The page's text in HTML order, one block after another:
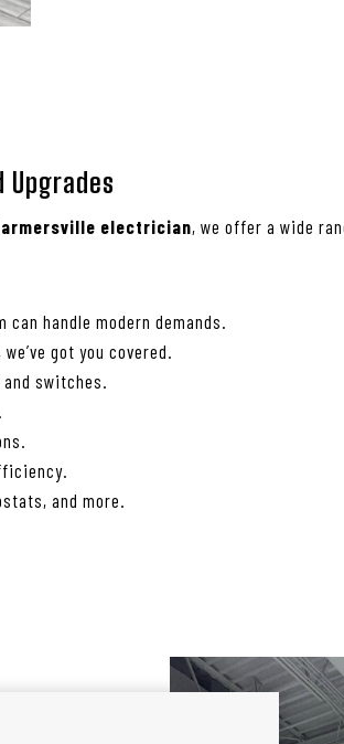
electrician, we offer a wide
handle modern demands.
got you covered.
switches.
and more.